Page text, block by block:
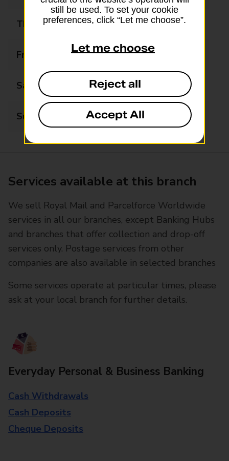
Thursday 09:00 - 17:00
Friday 09:00 - 17:00
Saturday 09:00 - 12:00
Sunday Closed
Services available at this branch
We sell Royal Mail and Parcelforce Worldwide
services in all our branches, except Banking Hubs
and branches that offer collection and drop-off
services only. Postage services from other
companies are also available in selected branches
Some services operate at particular times, please
ask at your local branch for further details.
Everyday Personal & Business Banking
Cash Withdrawals
Cash Deposits
Cheque Deposits
still be used. To set your cookie
preferences, click “Let me choose”.
Let me choose
Reject all
Accept All